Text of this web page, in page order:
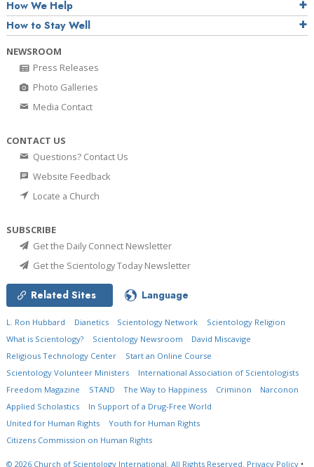
How We Help
How to Stay Well
NEWSROOM
Press Releases
Photo Galleries
Media Contact
CONTACT US
Questions? Contact Us
Website Feedback
Locate a Church
SUBSCRIBE
Get the Daily Connect Newsletter
Get the Scientology Today Newsletter
Related Sites Language
L. Ron Hubbard Dianetics Scientology Network
Scientology Religion
What is Scientology?
Scientology Newsroom
David Miscavige
Religious Technology Center
Start an Online Course
Scientology Volunteer Ministers
International Association of Scientologists
Freedom Magazine
STAND The Way to Happiness Criminon
Narconon
Applied Scholastics
In Support of a Drug-Free World
United for Human Rights
Youth for Human Rights
Citizens Commission on Human Rights
© 2026 Church of Scientology International. All Rights Reserved. Privacy Policy •